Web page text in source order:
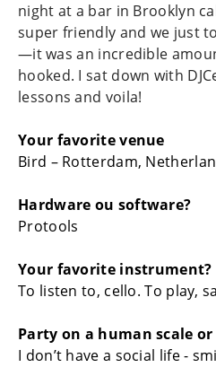
night at a bar in Brooklyn
super friendly and we just
—it was an incredible
hooked. I sat down with
lessons and voila!
Your favorite venue
Bird – Rotterdam,
Hardware ou software?
Protools
Your favorite instrument?
To listen to, cello. To play,
Party on a human scale or
I don’t have a social life -